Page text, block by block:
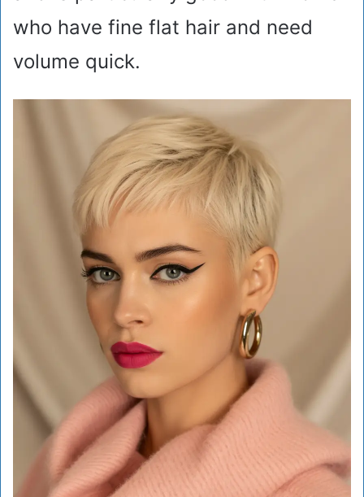
who have fine flat hair and need
volume quick.